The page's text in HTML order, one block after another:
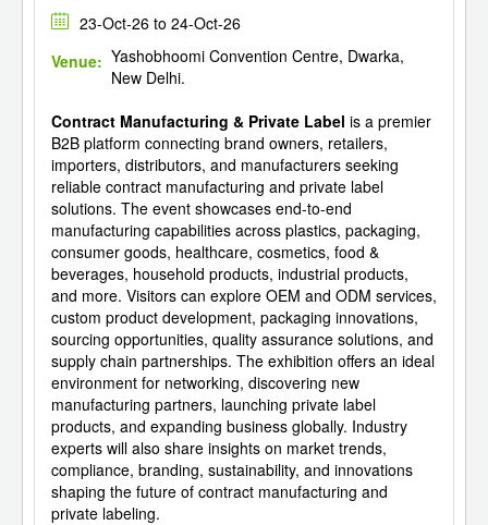
23-Oct-26 to 24-Oct-26
Venue: Yashobhoomi Convention Centre, Dwarka,
New Delhi.
Contract Manufacturing & Private Label is a premier
B2B platform connecting brand owners, retailers,
importers, distributors, and manufacturers seeking
reliable contract manufacturing and private label
solutions. The event showcases end-to-end
manufacturing capabilities across plastics, packaging,
consumer goods, healthcare, cosmetics, food &
beverages, household products, industrial products,
and more. Visitors can explore OEM and ODM services,
custom product development, packaging innovations,
sourcing opportunities, quality assurance solutions, and
supply chain partnerships. The exhibition offers an ideal
environment for networking, discovering new
manufacturing partners, launching private label
products, and expanding business globally. Industry
experts will also share insights on market trends,
compliance, branding, sustainability, and innovations
shaping the future of contract manufacturing and
private labeling.